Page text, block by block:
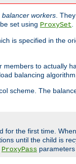
balancer workers .
set using ProxySet
is specified in the
to actually
balancing algorithm.
scheme. The
the first time.
until the child is
ProxyPass